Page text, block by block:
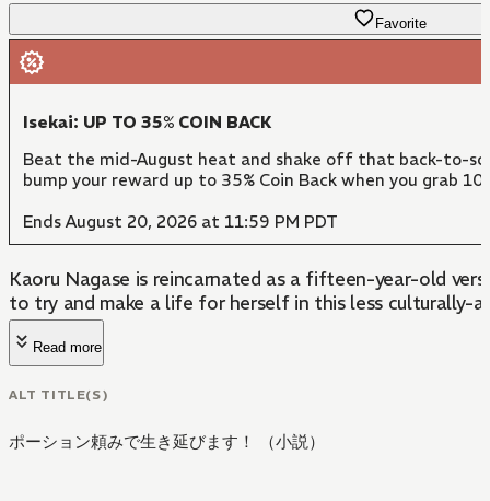
Favorite
Isekai: UP TO 35% COIN BACK
Beat the mid-August heat and shake off that back-to-
bump your reward up to 35% Coin Back when you grab 10
Ends August 20, 2026 at 11:59 PM PDT
Kaoru Nagase is reincarnated as a fifteen-year-old
to try and make a life for herself in this less culturally-
Read more
ALT TITLE(S)
ポーション頼みで生き延びます！ （小説）